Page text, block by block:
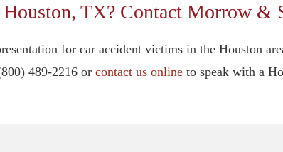
TX? Contact Morrow &
for car accident victims in the Houston
489-2216 or contact us onlineto speak with a